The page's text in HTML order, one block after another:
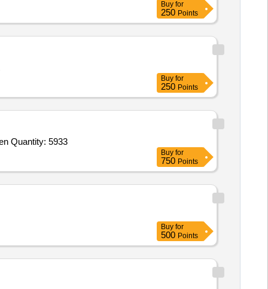
Buy for
250 Points
Buy for
250 Points
Tender Invited For Goods Transport Services - Per MT - Food Grains, Regular RTC J&K Dasuya to Birpur TE 25082026; Open Quantity: 5933
Buy for
750 Points
Buy for
500 Points